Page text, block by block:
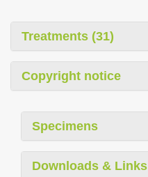
Treatments (31)
Copyright notice
Specimens
Downloads & Links